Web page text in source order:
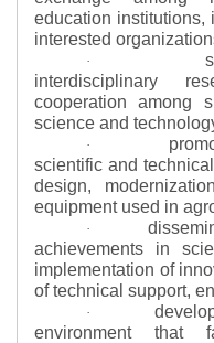
education institutions,
interested
·
interdisciplinary
cooperation among
science and
·
scientific and
design,
equipment used in
·
achievements in
implementation of
of technical support,
·
environment that